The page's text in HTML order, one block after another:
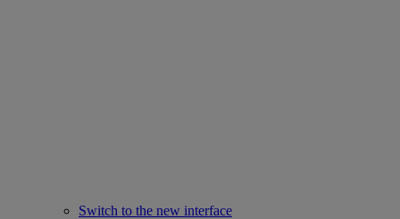
Switch to the new interface